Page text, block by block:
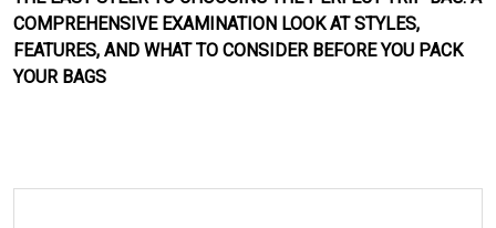
COMPREHENSIVE EXAMINATION LOOK AT STYLES,
FEATURES, AND WHAT TO CONSIDER BEFORE YOU PACK
YOUR BAGS